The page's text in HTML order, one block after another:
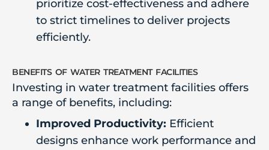
prioritize cost-effectiveness and adhere
to strict timelines to deliver projects
efficiently.
benefits of water treatment facilities
Investing in water treatment facilities offers
a range of benefits, including:
Improved Productivity: Efficient
designs enhance work performance and